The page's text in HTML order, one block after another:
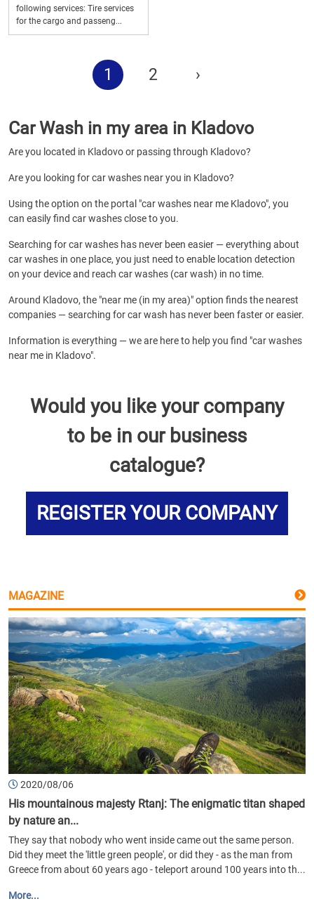
following services: Tire services
for the cargo and passeng...
1 2 ›
Car Wash in my area in Kladovo
Are you located in Kladovo or passing through Kladovo?
Are you looking for car washes near you in Kladovo?
Using the option on the portal "car washes near me Kladovo", you
can easily find car washes close to you.
Searching for car washes has never been easier — everything about
car washes in one place, you just need to enable location detection
on your device and reach car washes (car wash) in no time.
Around Kladovo, the "near me (in my area)" option finds the nearest
companies — searching for car wash has never been faster or easier.
Information is everything — we are here to help you find "car washes
near me in Kladovo".
Would you like your company
to be in our business
catalogue?
REGISTER YOUR COMPANY
MAGAZINE
2020/08/06
His mountainous majesty Rtanj: The enigmatic titan shaped
by nature an...
They say that nobody who went inside came out the same person.
Did they meet the 'little green people', or did they - as the man from
Greece from about 60 years ago - teleport around 100 years into th...
More...